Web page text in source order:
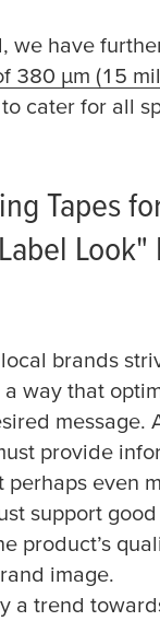
we have
380 µm (15
to cater for all
Tapes
Look"
brands
way that
message.
provide
perhaps even
support
product’s
image.
a trend